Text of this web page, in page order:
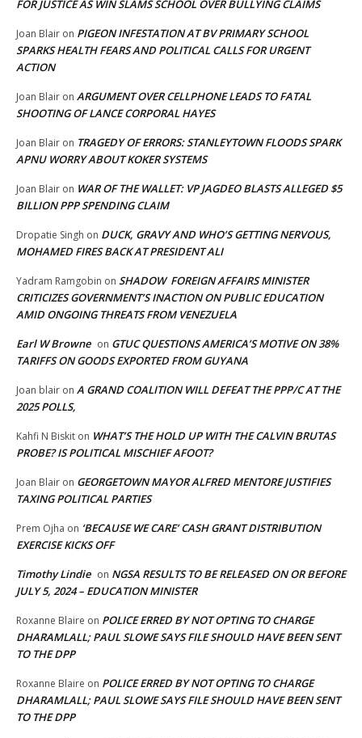
FOR JUSTICE AS WIN SLAMS SCHOOL OVER BULLYING CLAIMS
Joan Blair on PIGEON INFESTATION AT BV PRIMARY SCHOOL
SPARKS HEALTH FEARS AND POLITICAL CALLS FOR URGENT
ACTION
Joan Blair on ARGUMENT OVER CELLPHONE LEADS TO FATAL
SHOOTING OF LANCE CORPORAL HAYES
Joan Blair on TRAGEDY OF ERRORS: STANLEYTOWN FLOODS SPARK
APNU WORRY ABOUT KOKER SYSTEMS
Joan Blair on WAR OF THE WALLET: VP JAGDEO BLASTS ALLEGED $5
BILLION PPP SPENDING CLAIM
Dropatie Singh on DUCK, GRAVY AND WHO’S GETTING NERVOUS,
MOHAMED FIRES BACK AT PRESIDENT ALI
Yadram Ramgobin on SHADOW FOREIGN AFFAIRS MINISTER
CRITICIZES GOVERNMENT’S INACTION ON PUBLIC EDUCATION
AMID ONGOING THREATS FROM VENEZUELA
Earl W Browne on GTUC QUESTIONS AMERICA’S MOTIVE ON 38%
TARIFFS ON GOODS EXPORTED FROM GUYANA
Joan blair on A GRAND COALITION WILL DEFEAT THE PPP/C AT THE
2025 POLLS,
Kahfi N Biskit on WHAT’S THE HOLD UP WITH THE CALVIN BRUTAS
PROBE? IS POLITICAL MISCHIEF AFOOT?
Joan Blair on GEORGETOWN MAYOR ALFRED MENTORE JUSTIFIES
TAXING POLITICAL PARTIES
Prem Ojha on ‘BECAUSE WE CARE’ CASH GRANT DISTRIBUTION
EXERCISE KICKS OFF
Timothy Lindie on NGSA RESULTS TO BE RELEASED ON OR BEFORE
JULY 5, 2024 – EDUCATION MINISTER
Roxanne Blaire on POLICE ERRED BY NOT OPTING TO CHARGE
DHARAMLALL; PAUL SLOWE SAYS FILE SHOULD HAVE BEEN SENT
TO THE DPP
Roxanne Blaire on POLICE ERRED BY NOT OPTING TO CHARGE
DHARAMLALL; PAUL SLOWE SAYS FILE SHOULD HAVE BEEN SENT
TO THE DPP